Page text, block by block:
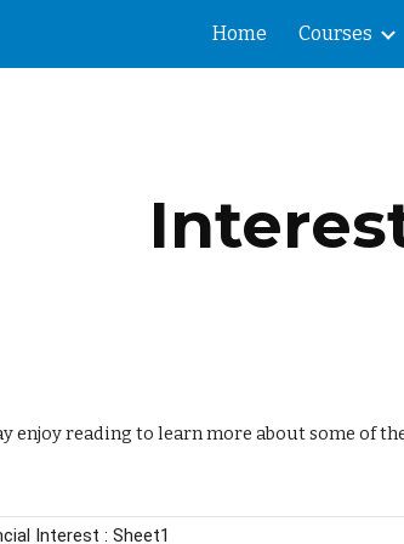
Skip to main content
Home Courses
enjoy reading to learn more about some of